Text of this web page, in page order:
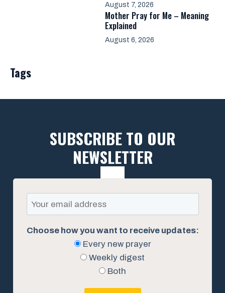
August 7, 2026
Mother Pray for Me – Meaning
Explained
August 6, 2026
Tags
SUBSCRIBE TO OUR
NEWSLETTER
Choose how you want to receive updates:
Every new prayer
Weekly digest
Both